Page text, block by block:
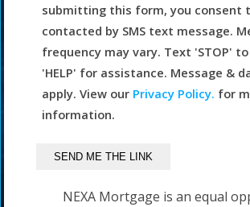
submitting this form, you consent
contacted by SMS text message.
frequency may vary. Text 'STOP'
'HELP' for assistance. Message &
apply. View our Privacy Policy. for
information.
NEXA Mortgage is an equal